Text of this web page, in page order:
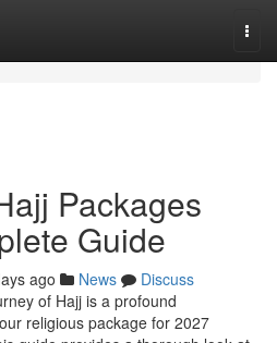
Packages
Guide
ago News
Discuss
of Hajj is a profound
religious package for 2027